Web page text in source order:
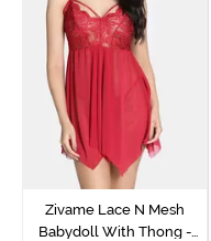
Zivame Lace N Mesh
Babydoll With Thong -